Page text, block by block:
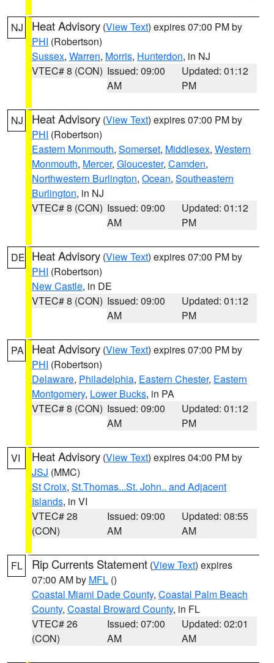
NJ Heat Advisory (View Text) expires 07:00 PM by
PHI (Robertson)
Sussex, Warren, Morris, Hunterdon, in NJ
VTEC# 8 (CON) Issued: 09:00
AM
Updated: 01:12
PM
NJ Heat Advisory (View Text) expires 07:00 PM by
PHI (Robertson)
Eastern Monmouth, Somerset, Middlesex, Western
Monmouth, Mercer, Gloucester, Camden,
Northwestern Burlington, Ocean, Southeastern
Burlington, in NJ
VTEC# 8 (CON) Issued: 09:00
AM
Updated: 01:12
PM
DE Heat Advisory (View Text) expires 07:00 PM by
PHI (Robertson)
New Castle, in DE
VTEC# 8 (CON) Issued: 09:00
AM
Updated: 01:12
PM
PA Heat Advisory (View Text) expires 07:00 PM by
PHI (Robertson)
Delaware, Philadelphia, Eastern Chester, Eastern
Montgomery, Lower Bucks, in PA
VTEC# 8 (CON) Issued: 09:00
AM
Updated: 01:12
PM
VI Heat Advisory (View Text) expires 04:00 PM by
JSJ (MMC)
St Croix, St.Thomas...St. John.. and Adjacent
Islands, in VI
VTEC# 28
(CON)
Issued: 09:00
AM
Updated: 08:55
AM
FL Rip Currents Statement (View Text) expires
07:00 AM by MFL ()
Coastal Miami Dade County, Coastal Palm Beach
County, Coastal Broward County, in FL
VTEC# 26
(CON)
Issued: 07:00
AM
Updated: 02:01
AM